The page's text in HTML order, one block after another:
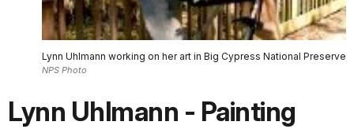
Lynn Uhlmann working on her art in Big Cypress National Preserve
NPS Photo
Lynn Uhlmann - Painting